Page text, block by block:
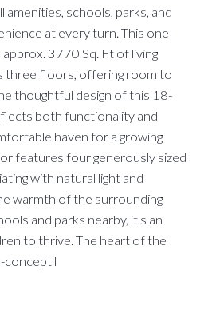
amenities, schools, parks, and
at every turn. This one
3770 Sq. Ft of living
three floors, offering room to
thoughtful design of this 18-
both functionality and
haven for a growing
features four generously sized
with natural light and
warmth of the surrounding
and parks nearby, it's an
to thrive. The heart of the
concept l